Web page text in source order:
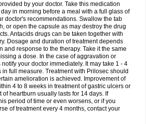
by your doctor. Take this medication
in morning before a meal with a full glass of
doctor's recommendations. Swallow the tab
or open the capsule as may destroy the drug
Antacids drugs can be taken together with
Dosage and duration of treatment depends
and response to the therapy. Take it the same
a dose. In the case of aggravation or
your doctor immediately. It may take 1 - 4
full measure. Treatment with Prilosec should
amelioration is achieved. Improvement of
4 to 8 weeks in treatment of gastric ulcers or
of heartburn usually lasts for 14 days. If
period of time or even worsens, or if you
of treatment every 4 months, contact your